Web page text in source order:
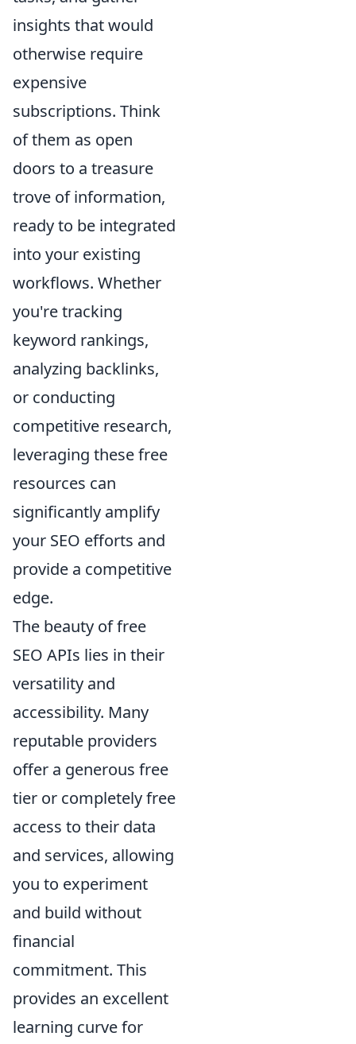
insights that would
otherwise require
expensive
subscriptions. Think
of them as open
doors to a treasure
trove of information,
ready to be integrated
into your existing
workflows. Whether
you're tracking
keyword rankings,
analyzing backlinks,
or conducting
competitive research,
leveraging these free
resources can
significantly amplify
your SEO efforts and
provide a competitive
edge.
The beauty of free
SEO APIs lies in their
versatility and
accessibility. Many
reputable providers
offer a generous free
tier or completely free
access to their data
and services, allowing
you to experiment
and build without
financial
commitment. This
provides an excellent
learning curve for